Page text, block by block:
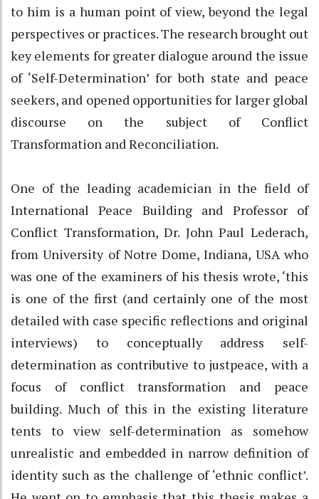
to him is a human point of view, beyond the legal
perspectives or practices. The research brought out
key elements for greater dialogue around the issue
of ‘Self-Determination’ for both state and peace
seekers, and opened opportunities for larger global
discourse on the subject of Conflict
Transformation and Reconciliation.
One of the leading academician in the field of
International Peace Building and Professor of
Conflict Transformation, Dr. John Paul Lederach,
from University of Notre Dome, Indiana, USA who
was one of the examiners of his thesis wrote, ‘this
is one of the first (and certainly one of the most
detailed with case specific reflections and original
interviews) to conceptually address self-
determination as contributive to justpeace, with a
focus of conflict transformation and peace
building. Much of this in the existing literature
tents to view self-determination as somehow
unrealistic and embedded in narrow definition of
identity such as the challenge of ‘ethnic conflict’.